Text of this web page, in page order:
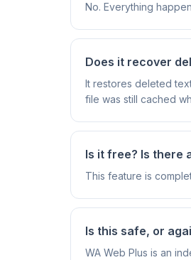
No. Everything
Does it recover
It restores deleted
file was still cached
Is it free? Is there
This feature is
Is this safe, or
WA Web Plus is an